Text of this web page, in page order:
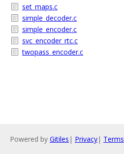
set_maps.c
simple_decoder.c
simple_encoder.c
svc_encoder_rtc.c
twopass_encoder.c
Powered by Gitiles | Privacy| Terms